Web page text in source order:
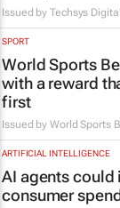
Issued byTechsys Digital
SPORT
World Sports
with a reward
first
Issued by World Sports
ARTIFICIAL INTELLIGENCE
AI agents could
consumer